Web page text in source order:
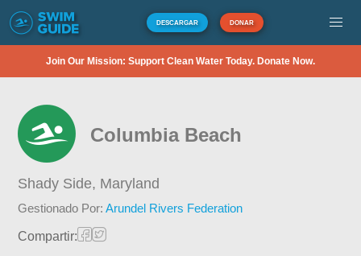
DESCARGAR DONAR
Join Our Mission: Support Clean Water Today. Donate Now.
Columbia Beach
Shady Side, Maryland
Gestionado Por:Arundel Rivers Federation
Compartir: